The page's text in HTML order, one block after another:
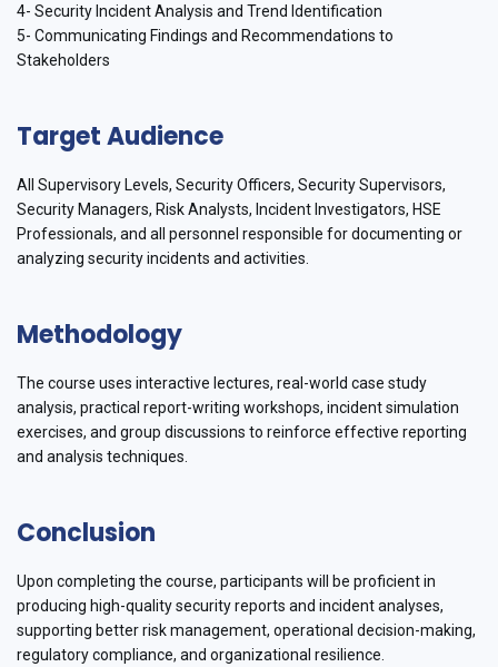
4- Security Incident Analysis and Trend Identification
5- Communicating Findings and Recommendations to
Stakeholders
Target Audience
All Supervisory Levels, Security Officers, Security Supervisors,
Security Managers, Risk Analysts, Incident Investigators, HSE
Professionals, and all personnel responsible for documenting or
analyzing security incidents and activities.
Methodology
The course uses interactive lectures, real-world case study
analysis, practical report-writing workshops, incident simulation
exercises, and group discussions to reinforce effective reporting
and analysis techniques.
Conclusion
Upon completing the course, participants will be proficient in
producing high-quality security reports and incident analyses,
supporting better risk management, operational decision-making,
regulatory compliance, and organizational resilience.